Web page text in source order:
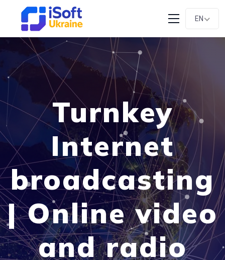
EN
Turnkey
Internet
broadcasting
| Online video
and radio